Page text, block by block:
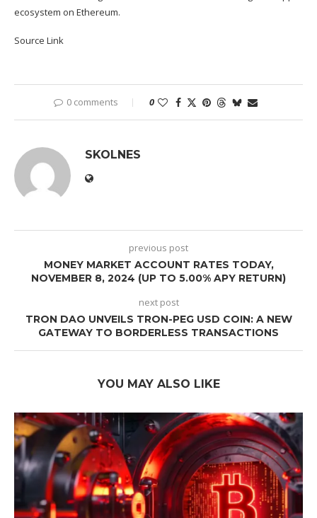
ecosystem on Ethereum.
Source Link
0 comments 0
SKOLNES
previous post
MONEY MARKET ACCOUNT RATES TODAY,
NOVEMBER 8, 2024 (UP TO 5.00% APY RETURN)
next post
TRON DAO UNVEILS TRON-PEG USD COIN: A NEW
GATEWAY TO BORDERLESS TRANSACTIONS
YOU MAY ALSO LIKE